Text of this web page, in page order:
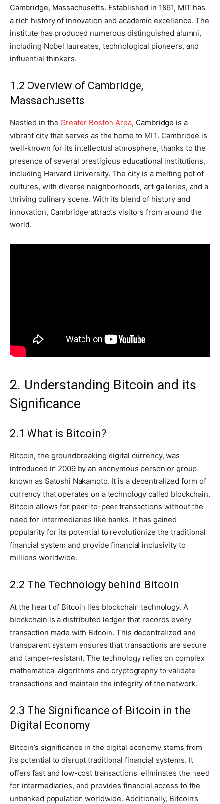
Cambridge, Massachusetts. Established in 1861, MIT has
a rich history of innovation and academic excellence. The
institute has produced numerous distinguished alumni,
including Nobel laureates, technological pioneers, and
influential thinkers.
1.2 Overview of Cambridge,
Massachusetts
Nestled in the Greater Boston Area, Cambridge is a
vibrant city that serves as the home to MIT. Cambridge is
well-known for its intellectual atmosphere, thanks to the
presence of several prestigious educational institutions,
including Harvard University. The city is a melting pot of
cultures, with diverse neighborhoods, art galleries, and a
thriving culinary scene. With its blend of history and
innovation, Cambridge attracts visitors from around the
world.
2. Understanding Bitcoin and its
Significance
2.1 What is Bitcoin?
Bitcoin, the groundbreaking digital currency, was
introduced in 2009 by an anonymous person or group
known as Satoshi Nakamoto. It is a decentralized form of
currency that operates on a technology called blockchain.
Bitcoin allows for peer-to-peer transactions without the
need for intermediaries like banks. It has gained
popularity for its potential to revolutionize the traditional
financial system and provide financial inclusivity to
millions worldwide.
2.2 The Technology behind Bitcoin
At the heart of Bitcoin lies blockchain technology. A
blockchain is a distributed ledger that records every
transaction made with Bitcoin. This decentralized and
transparent system ensures that transactions are secure
and tamper-resistant. The technology relies on complex
mathematical algorithms and cryptography to validate
transactions and maintain the integrity of the network.
2.3 The Significance of Bitcoin in the
Digital Economy
Bitcoin’s significance in the digital economy stems from
its potential to disrupt traditional financial systems. It
offers fast and low-cost transactions, eliminates the need
for intermediaries, and provides financial access to the
unbanked population worldwide. Additionally, Bitcoin’s